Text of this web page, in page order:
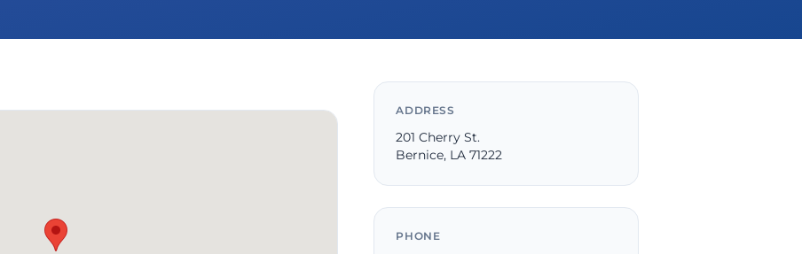
ADDRESS
201 Cherry St.
Bernice, LA 71222
PHONE